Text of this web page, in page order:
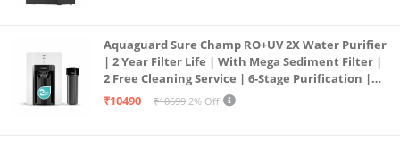
Aquaguard Sure Champ RO+UV 2X Water Purifier
| 2 Year Filter Life | With Mega Sediment Filter |
2 Free Cleaning Service | 6-Stage Purification |
Large 6L Storage | India’s No.1 Purifier*
₹10490 ₹10699 2% Off